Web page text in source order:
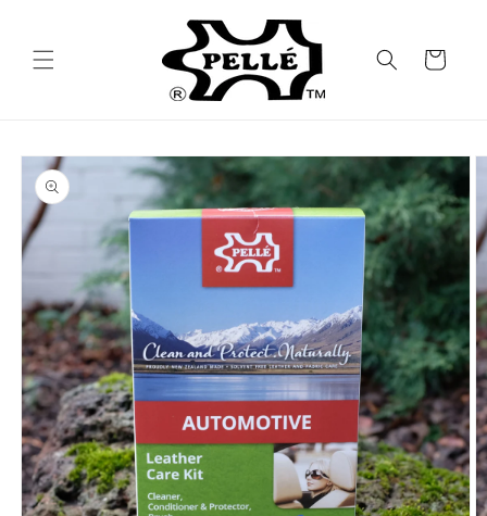
Cart
Skip to
product
information